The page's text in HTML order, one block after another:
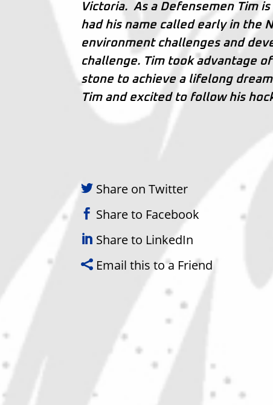
Victoria. As a Defensemen Tim
had his name called early in the
environment challenges and
challenge. Tim took advantage
stone to achieve a lifelong
Tim and excited to follow his
Share on Twitter
Share to Facebook
Share to LinkedIn
Email this to a Friend